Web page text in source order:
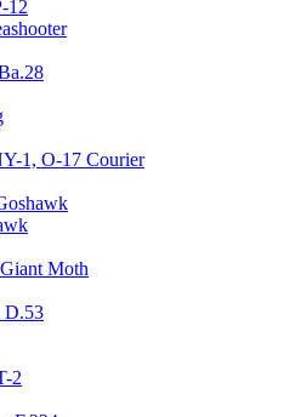
12
1, O-17 Courier
Moth
D.53
2